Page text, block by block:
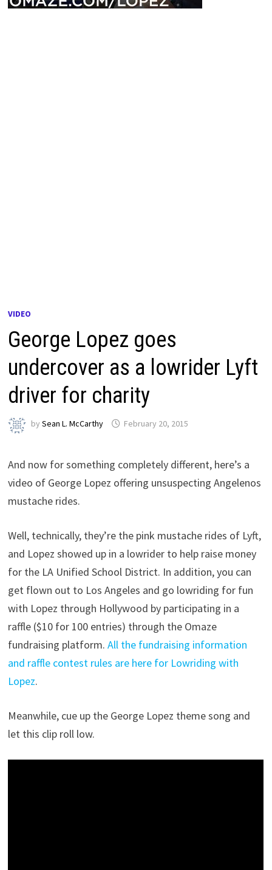
VIDEO
George Lopez goes
undercover as a lowrider Lyft
driver for charity
bySean L. McCarthy February 20, 2015
And now for something completely different, here’s a
video of George Lopez offering unsuspecting Angelenos
mustache rides.
Well, technically, they’re the pink mustache rides of Lyft,
and Lopez showed up in a lowrider to help raise money
for the LA Unified School District. In addition, you can
get flown out to Los Angeles and go lowriding for fun
with Lopez through Hollywood by participating in a
raffle ($10 for 100 entries) through the Omaze
fundraising platform.All the fundraising information
and raffle contest rules are here for Lowriding with
Lopez.
Meanwhile, cue up the George Lopez theme song and
let this clip roll low.